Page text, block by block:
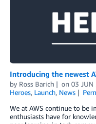
Introducing the newest
by Ross Barich on 03 JUN
Heroes, Launch, News
We at AWS continue to be
enthusiasts have for